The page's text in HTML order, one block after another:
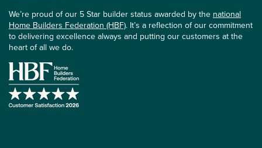
We’re proud of our 5 Star builder status awarded by the national
Home Builders Federation (HBF). It’s a reflection of our commitment
to delivering excellence always and putting our customers at the
heart of all we do.